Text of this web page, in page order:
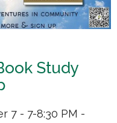
Study
7 - 7-8:30 PM -